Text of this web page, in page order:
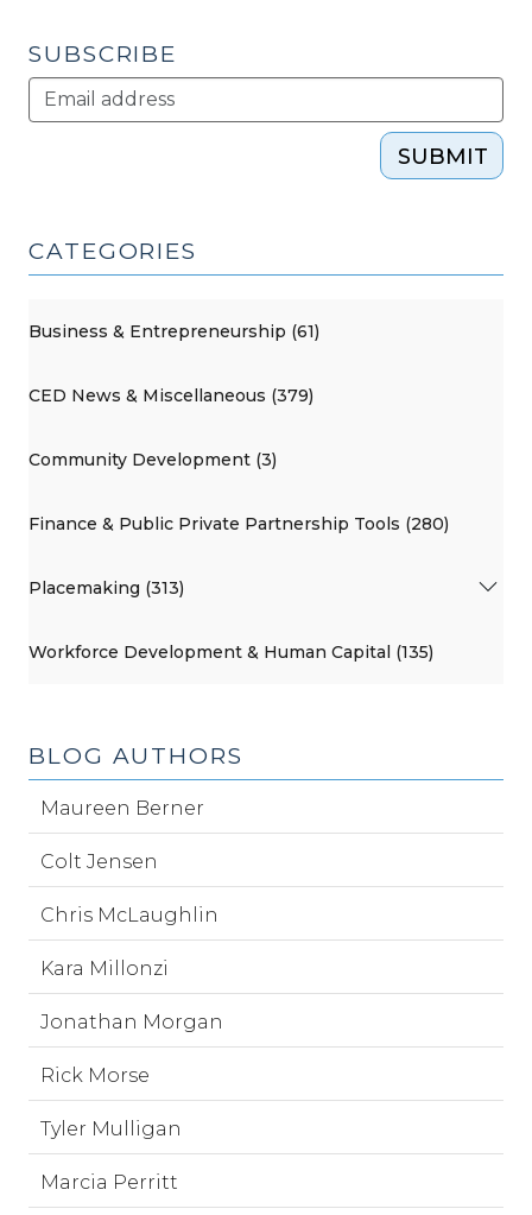
SUBSCRIBE
SUBMIT
CATEGORIES
Business & Entrepreneurship (61)
CED News & Miscellaneous (379)
Community Development (3)
Finance & Public Private Partnership Tools (280)
Placemaking (313)
Workforce Development & Human Capital (135)
BLOG AUTHORS
Maureen Berner
Colt Jensen
Chris McLaughlin
Kara Millonzi
Jonathan Morgan
Rick Morse
Tyler Mulligan
Marcia Perritt